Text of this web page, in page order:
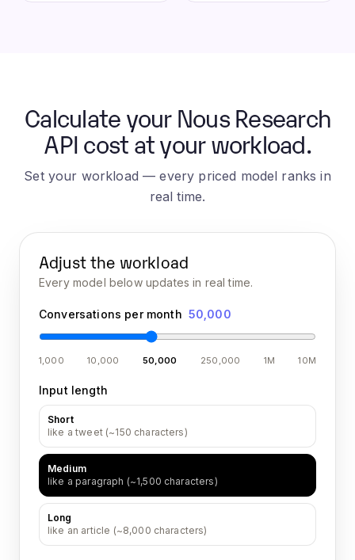
Calculate your Nous Research
API cost at your workload.
Set your workload — every priced model ranks in
real time.
Adjust the workload
Every model below updates in real time.
Conversations per month 50,000
1,000 10,000 50,000 250,000 1M 10M
Input length
Short
like a tweet (~150 characters)
Medium
like a paragraph (~1,500 characters)
Long
like an article (~8,000 characters)